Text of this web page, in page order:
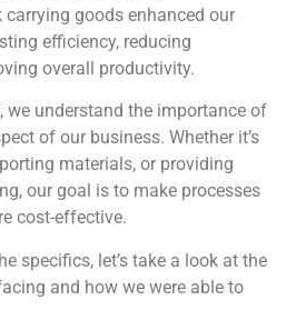
carrying goods enhanced our
efficiency, reducing
overall productivity.
we understand the importance of
of our business. Whether it’s
materials, or providing
our goal is to make processes
cost-effective.
specifics, let’s take a look at the
and how we were able to